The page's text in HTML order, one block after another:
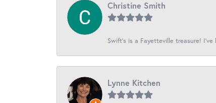
Christine Smith
Swift’s is a Fayetteville treasure!
Lynne Kitchen